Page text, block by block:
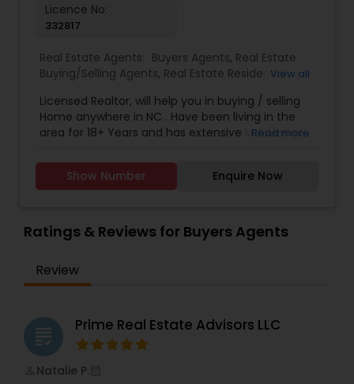
Licence No:
332817
Real Estate Agents: Buyers Agents, Real Estate
Buying/Selling Agents, Real Estate ResidentialView all
Licensed Realtor, will help you in buying / selling
Home anywhere in NC . Have been living in the
area for 18+ Years and has extensive knowledge
of Home Buying/Selling. My experience and
negotiation skills will help you get your home at a
Rental/Investment Property. Complete guidance
for First time Home Buyers and Relocations.
only) upon lender approval.
Read more
Show Number Enquire Now
Ratings & Reviews for Buyers Agents
Review
grading Prime Real Estate Advisors LLC
Natalie P.